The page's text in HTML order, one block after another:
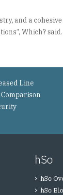
and a
Which? said.
Line
hSo
hSo
hSo